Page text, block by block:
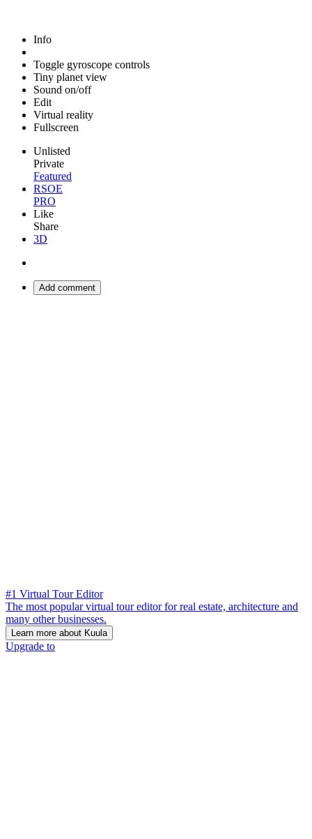
Info
Toggle gyroscope controls
Tiny planet view
Sound on/off
Edit
Virtual reality
Fullscreen
Unlisted
Private
Featured
RSOE
PRO
Like
Share
3D
Add comment
#1 Virtual Tour Editor
The most popular virtual tour editor for real estate, architecture and
many other businesses.
Learn more about Kuula
Upgrade to